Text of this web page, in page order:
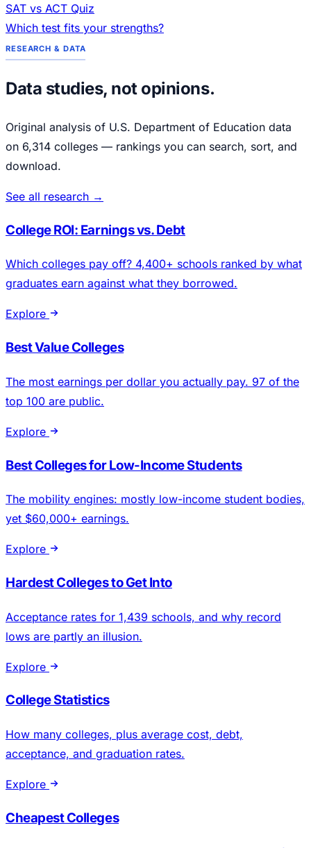
SAT vs ACT Quiz
Which test fits your strengths?
RESEARCH & DATA
Data studies, not opinions.
Original analysis of U.S. Department of Education data
on 6,314 colleges — rankings you can search, sort, and
download.
See all research →
College ROI: Earnings vs. Debt
Which colleges pay off? 4,400+ schools ranked by what
graduates earn against what they borrowed.
Explore
Best Value Colleges
The most earnings per dollar you actually pay. 97 of the
top 100 are public.
Explore
Best Colleges for Low-Income Students
The mobility engines: mostly low-income student bodies,
yet $60,000+ earnings.
Explore
Hardest Colleges to Get Into
Acceptance rates for 1,439 schools, and why record
lows are partly an illusion.
Explore
College Statistics
How many colleges, plus average cost, debt,
acceptance, and graduation rates.
Explore
Cheapest Colleges